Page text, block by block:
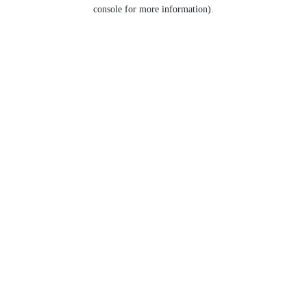
console for more information).